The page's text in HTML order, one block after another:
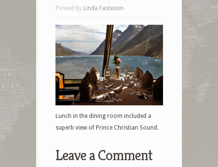
Posted by Linda Fasteson
Lunch in the dining room included a
superb view of Prince Christian Sound.
Leave a Comment